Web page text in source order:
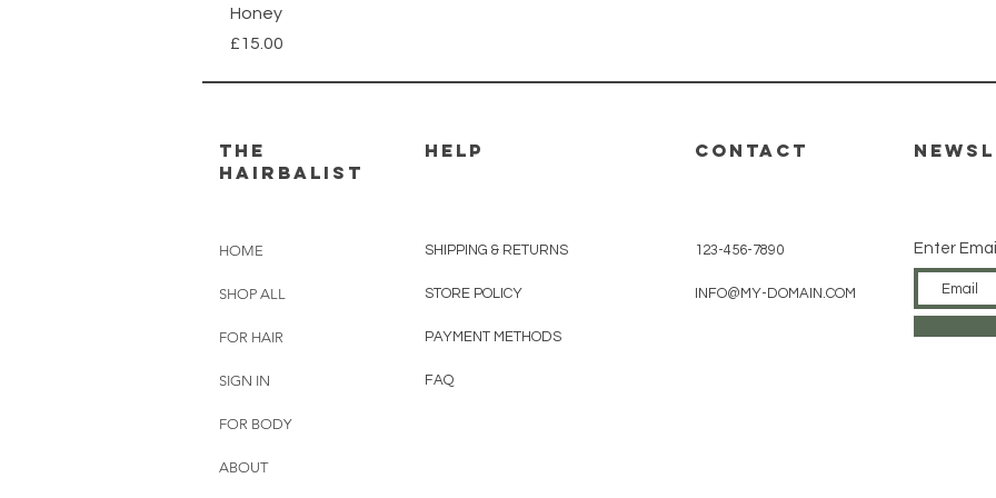
Honey
Price
£15.00
THE
HAIRBALIST
HELP
HOME
SHOP ALL
FOR HAIR
SIGN IN
FOR BODY
ABOUT
SHIPPING & RETURNS
STORE POLICY
PAYMENT METHODS
FAQ
CONTACT
123-456-7890
INFO@MY-DOMAIN.COM
Enter Email